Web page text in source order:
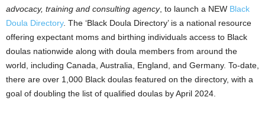
advocacy, training and consulting agency, to launch a NEW Black
Doula Directory. The ‘Black Doula Directory’ is a national resource
offering expectant moms and birthing individuals access to Black
doulas nationwide along with doula members from around the
world, including Canada Australia England , and Germany. To-date,
there are over 1,000 Black doulas featured on the directory, with a
goal of doubling the list of qualified doulas byApril 2024